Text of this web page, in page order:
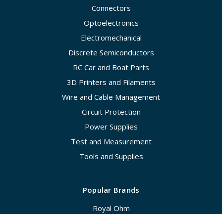
Connectors
Optoelectronics
Electromechanical
Discrete Semiconductors
RC Car and Boat Parts
3D Printers and Filaments
Wire and Cable Management
Circuit Protection
Power Supplies
Test and Measurement
Tools and Supplies
Popular Brands
Royal Ohm